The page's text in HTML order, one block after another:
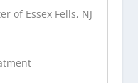
of Essex Fells, NJ